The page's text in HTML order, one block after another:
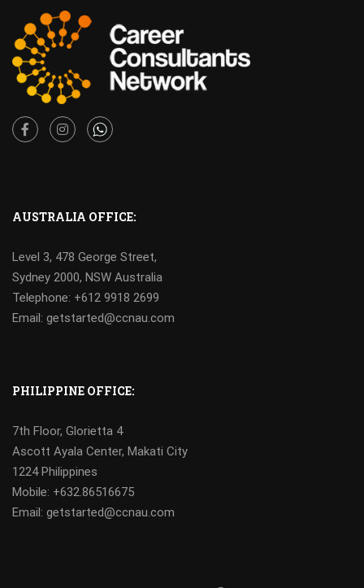
AUSTRALIA OFFICE:
Level 3, 478 George Street,
Sydney 2000, NSW Australia
Telephone: +612 9918 2699
Email: getstarted@ccnau.com
PHILIPPINE OFFICE:
7th Floor, Glorietta 4
Ascott Ayala Center, Makati City
1224 Philippines
Mobile: +632.86516675
Email: getstarted@ccnau.com